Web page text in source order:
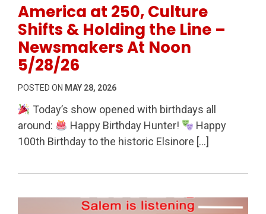
America at 250, Culture
Shifts & Holding the Line –
Newsmakers At Noon
5/28/26
POSTED ON MAY 28, 2026
Today’s show opened with birthdays all
around:
Happy Birthday Hunter!
Happy
100th Birthday to the historic Elsinore […]